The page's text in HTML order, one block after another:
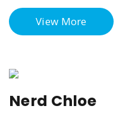
View More
Nerd Chloe